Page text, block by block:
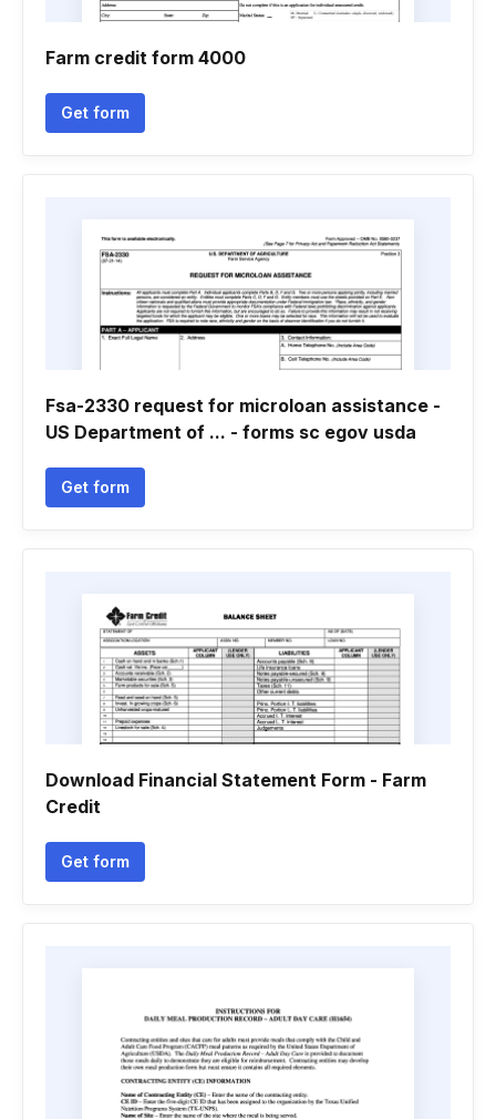
Farm credit form 4000
Get form
Fsa-2330 request for microloan assistance -
US Department of ... - forms sc egov usda
Get form
Download Financial Statement Form - Farm
Credit
Get form